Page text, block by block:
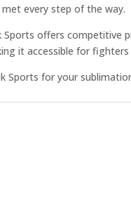
met every step of the way.
Sports offers competitive
it accessible for fighters
Sports for your